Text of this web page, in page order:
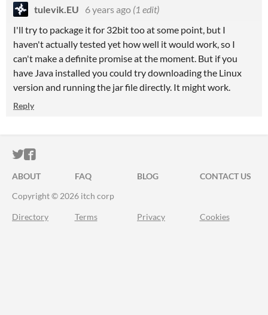
tulevik.EU 6 years ago (1 edit)
I'll try to package it for 32bit too at some point, but I
haven't actually tested yet how well it would work, so I
can't make a definite promise at the moment. But if you
have Java installed you could try downloading the Linux
version and running the jar file directly. It might work.
Reply
ITCH.IO ON TWITTER
ITCH.IO ON FACEBOOK
ABOUT FAQ BLOG
CONTACT US
Copyright © 2026 itch corp
Directory Terms Privacy Cookies